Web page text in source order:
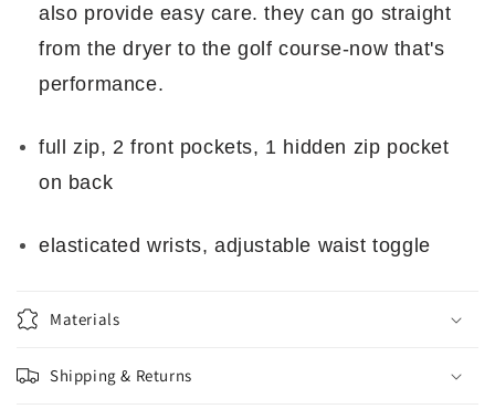
also provide easy care. they can go straight
from the dryer to the golf course-now that's
performance.
full zip, 2 front pockets, 1 hidden zip pocket
on back
elasticated wrists, adjustable waist toggle
Materials
Shipping & Returns